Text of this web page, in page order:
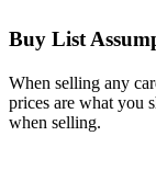
Buy List
When selling any
prices are what you
when selling.